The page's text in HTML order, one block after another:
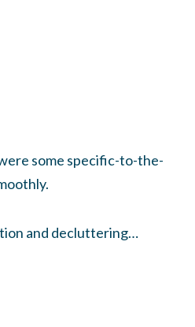
some specific-to-the-
and decluttering…